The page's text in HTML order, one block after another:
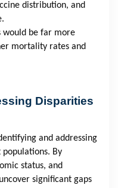
distribution, and
would be far more
mortality rates and
Disparities
and addressing
By
status, and
significant gaps